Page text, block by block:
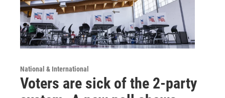
National & International
Voters are sick of the 2-party